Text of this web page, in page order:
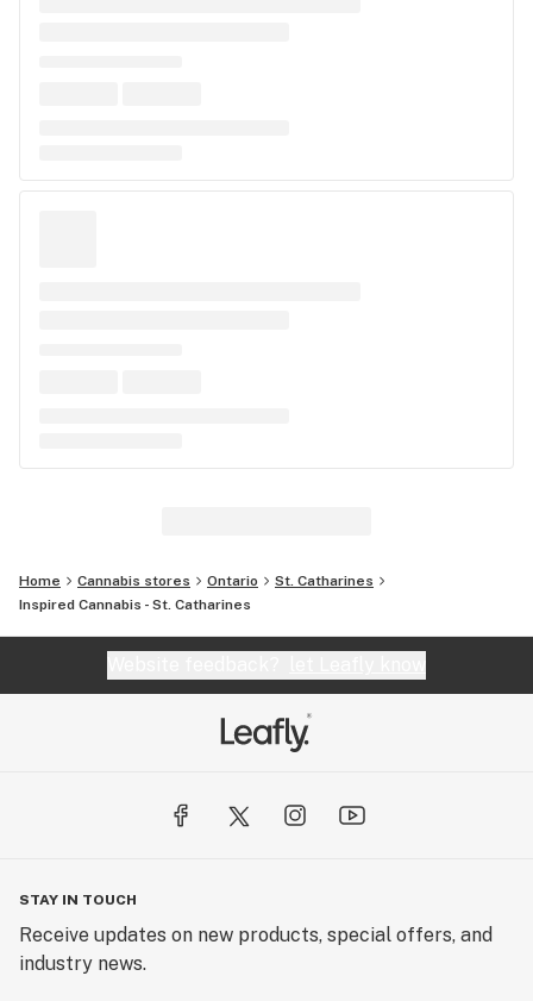
Home Cannabis stores Ontario
St. Catharines
Inspired Cannabis - St. Catharines
STAY IN TOUCH
Receive updates on new products, special offers, and
industry news.